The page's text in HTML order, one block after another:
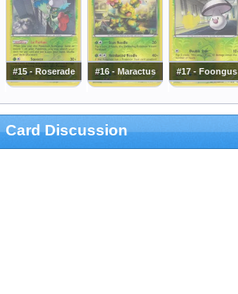
#15 - Roserade #16 - Maractus #17 - Foongus
Card Discussion